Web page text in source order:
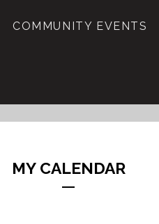
COMMUNITY EVENTS
MY CALENDAR